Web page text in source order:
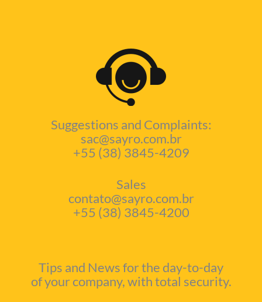
Suggestions and Complaints:
sac@sayro.com.br
+55 (38) 3845-4209
Sales
contato@sayro.com.br
+55 (38) 3845-4200
Tips and News for the day-to-day
of your company, with total security.